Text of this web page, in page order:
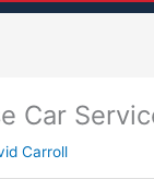
Car
Carroll